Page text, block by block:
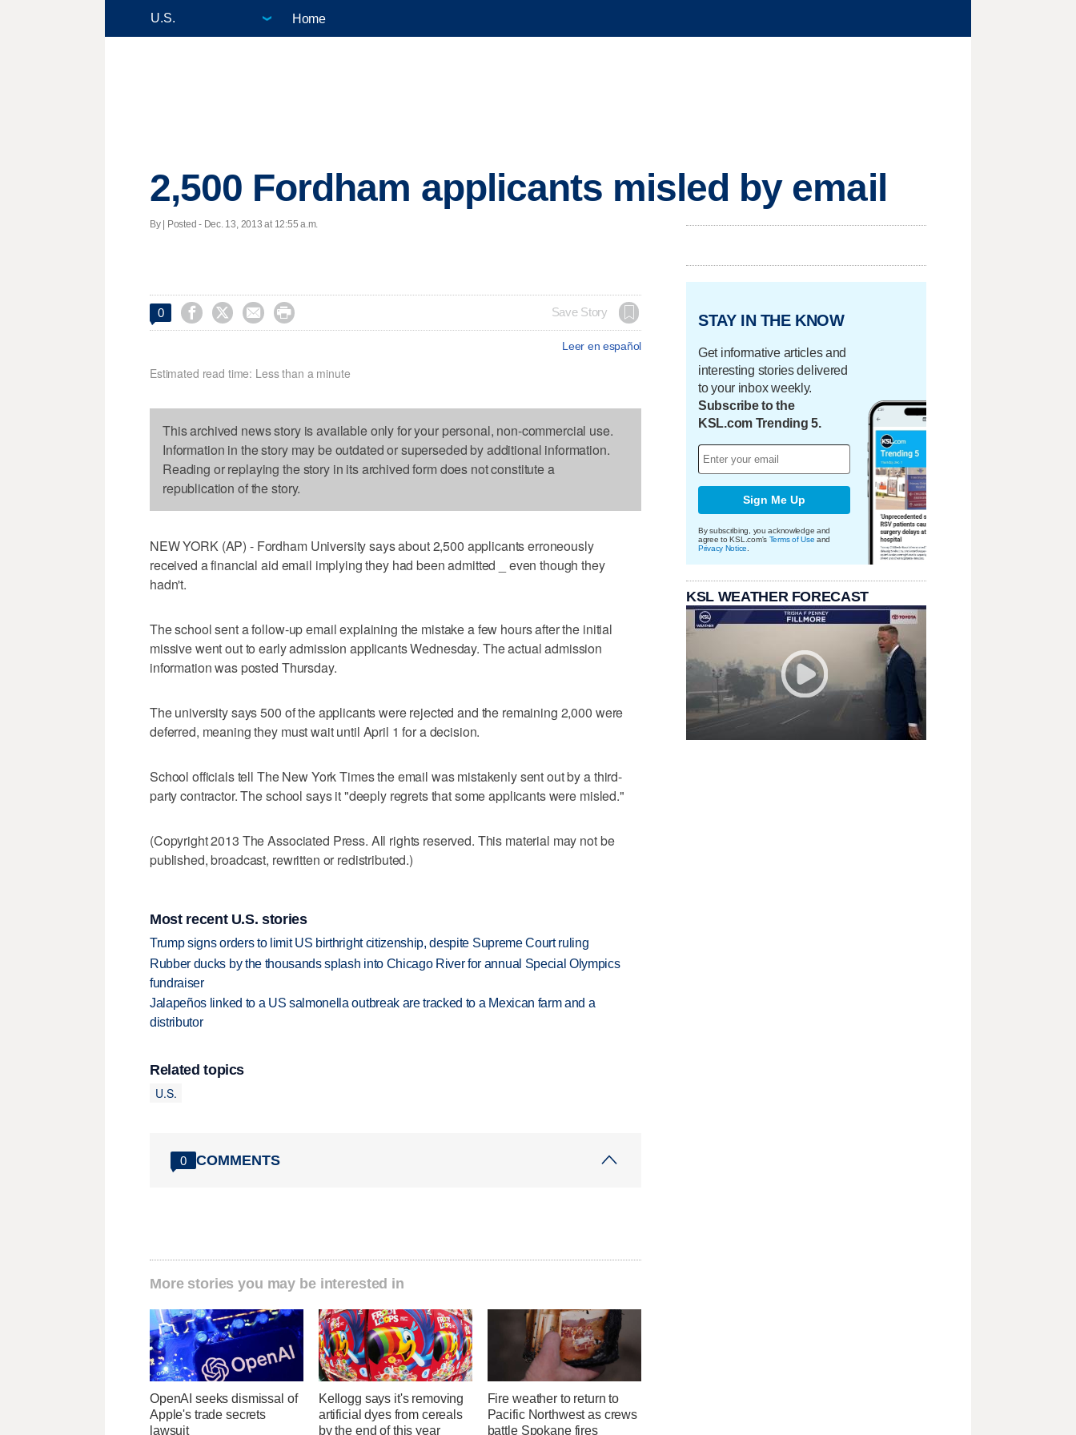
Home
2,500 Fordham applicants misled by email
By | Posted - Dec. 13, 2013 at 12:55 a.m.
0     Save Story
Leer en español
Estimated read time: Less than a minute
This archived news story is available only for your personal, non-commercial use.
Information in the story may be outdated or superseded by additional information.
Reading or replaying the story in its archived form does not constitute a
republication of the story.
NEW YORK (AP) - Fordham University says about 2,500 applicants erroneously
received a financial aid email implying they had been admitted _ even though they
hadn't.
The school sent a follow-up email explaining the mistake a few hours after the initial
missive went out to early admission applicants Wednesday. The actual admission
information was posted Thursday.
The university says 500 of the applicants were rejected and the remaining 2,000 were
deferred, meaning they must wait until April 1 for a decision.
School officials tell The New York Times the email was mistakenly sent out by a third-
party contractor. The school says it "deeply regrets that some applicants were misled."
(Copyright 2013 The Associated Press. All rights reserved. This material may not be
published, broadcast, rewritten or redistributed.)
Most recent U.S. stories
Trump signs orders to limit US birthright citizenship, despite Supreme Court ruling
Rubber ducks by the thousands splash into Chicago River for annual Special Olympics
fundraiser
Jalapeños linked to a US salmonella outbreak are tracked to a Mexican farm and a
distributor
Related topics
U.S.
0 COMMENTS
More stories you may be interested in
OpenAI seeks dismissal of
Apple's trade secrets
lawsuit
Kellogg says it's removing
artificial dyes from cereals
by the end of this year
Fire weather to return to
Pacific Northwest as crews
battle Spokane fires
STAY IN THE KNOW
Get informative articles and
interesting stories delivered
to your inbox weekly.
Subscribe to the
KSL.com Trending 5.
Sign Me Up
By subscribing, you acknowledge and
agree to KSL.com's Terms of Use and
Privacy Notice
KSL WEATHER FORECAST